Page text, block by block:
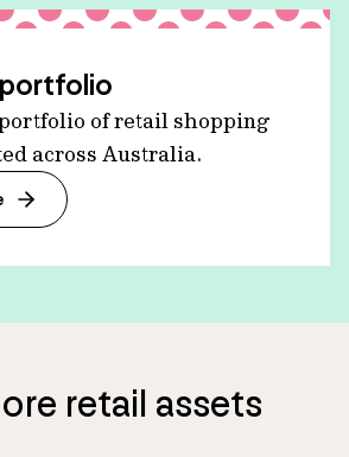
of retail shopping
across Australia.
retail assets